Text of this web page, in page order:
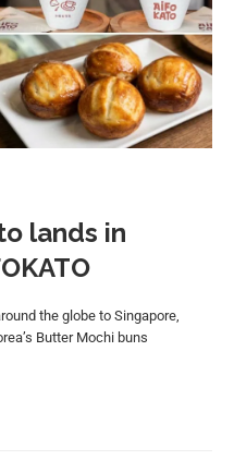
lands in
the globe to Singapore,
Butter Mochi buns